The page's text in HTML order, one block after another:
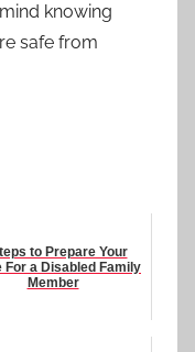
knowing
safe from
to Prepare Your
For a Disabled Family
Member